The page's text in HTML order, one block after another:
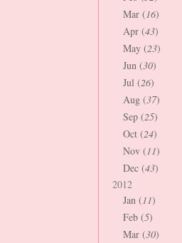
Mar (16)
Apr (43)
May (23)
Jun (30)
Jul (26)
Aug (37)
Sep (25)
Oct (24)
Nov (11)
Dec (43)
2012
Jan (11)
Feb (5)
Mar (30)